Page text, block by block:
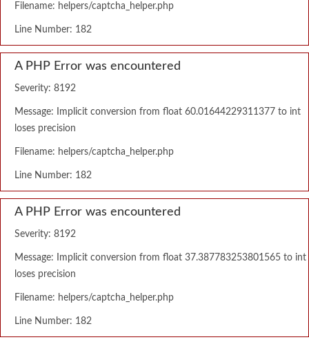
Filename: helpers/captcha_helper.php
Line Number: 182
A PHP Error was encountered
Severity: 8192
Message: Implicit conversion from float 60.01644229311377 to int
loses precision
Filename: helpers/captcha_helper.php
Line Number: 182
A PHP Error was encountered
Severity: 8192
Message: Implicit conversion from float 37.387783253801565 to int
loses precision
Filename: helpers/captcha_helper.php
Line Number: 182